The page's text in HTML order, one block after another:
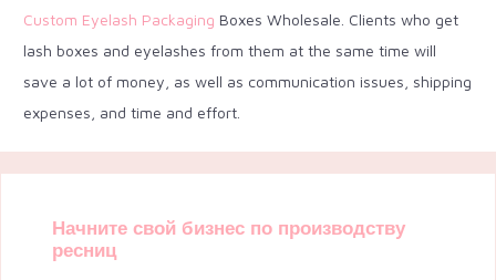
Custom Eyelash Packaging Boxes Wholesale. Clients who get
lash boxes and eyelashes from them at the same time will
save a lot of money, as well as communication issues, shipping
expenses, and time and effort.
Начните свой бизнес по производству
ресниц